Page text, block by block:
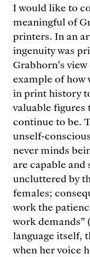
I would like to
meaningful of
printers. In an
ingenuity was
Grabhorn’s
example of how
in print history
valuable figures
continue to be.
unself-
never minds
are capable
uncluttered by
females;
work the
work demands”
language itself,
when her voice